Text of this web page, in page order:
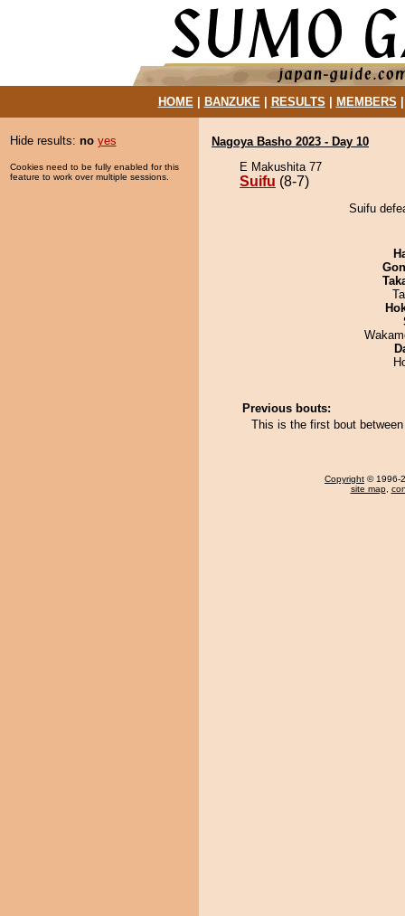
HOME| BANZUKE| RESULTS MEMBERS
Hide results: no yes
Cookies need to be fully enabled for this
feature to work over multiple sessions.
Nagoya Basho 2023 - Day 10
E Makushita 77
Suifu (8-7)
Suifu
Previous bouts:
This is the first bout
Copyright © 1996-
site map,